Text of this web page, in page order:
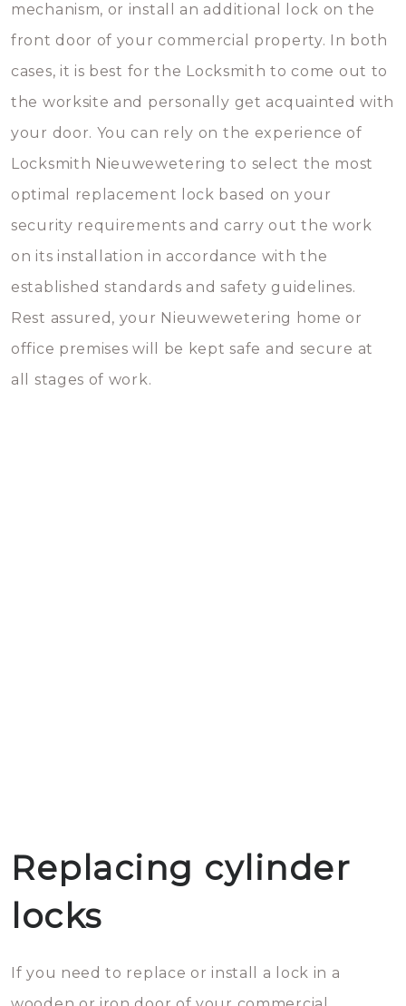
mechanism, or install an additional lock on the
front door of your commercial property. In both
cases, it is best for the Locksmith to come out to
the worksite and personally get acquainted with
your door. You can rely on the experience of
Locksmith Nieuwewetering to select the most
optimal replacement lock based on your
security requirements and carry out the work
on its installation in accordance with the
established standards and safety guidelines.
Rest assured, your Nieuwewetering home or
office premises will be kept safe and secure at
all stages of work.
Replacing cylinder
locks
If you need to replace or install a lock in a